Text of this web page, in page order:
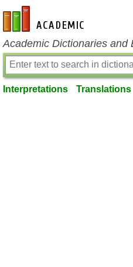
en-academic.com
Academic Dictionaries and
Interpretations Translations